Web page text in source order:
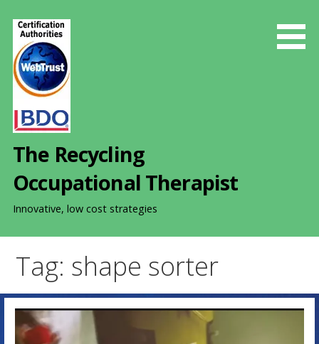
The Recycling
Occupational Therapist
Innovative, low cost strategies
Tag: shape sorter